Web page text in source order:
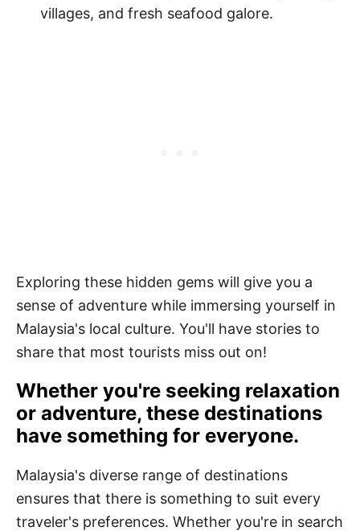
villages, and fresh seafood galore.
Exploring these hidden gems will give you a
sense of adventure while immersing yourself in
Malaysia's local culture. You'll have stories to
share that most tourists miss out on!
Whether you're seeking relaxation
or adventure, these destinations
have something for everyone.
Malaysia's diverse range of destinations
ensures that there is something to suit every
traveler's preferences. Whether you're in search